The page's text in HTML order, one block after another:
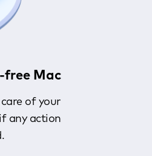
free Mac
of your
any action